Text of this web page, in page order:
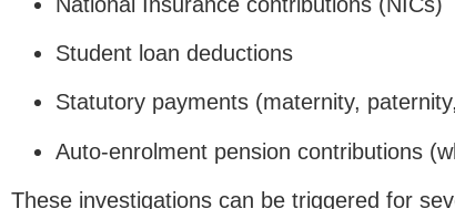
Student loan deductions
Statutory payments (maternity,
Auto-enrolment pension contributions
These investigations can be triggered for